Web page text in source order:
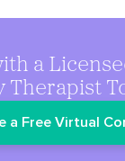
a
Therapist
a Free Virtual